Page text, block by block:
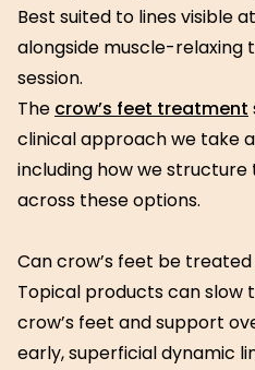
Best suited to lines visible
alongside muscle-
session.
The crow’s feet treatment
clinical approach we take
including how we
across these options.
Can crow’s feet be
Topical products can slow
crow’s feet and support
early, superficial dynamic